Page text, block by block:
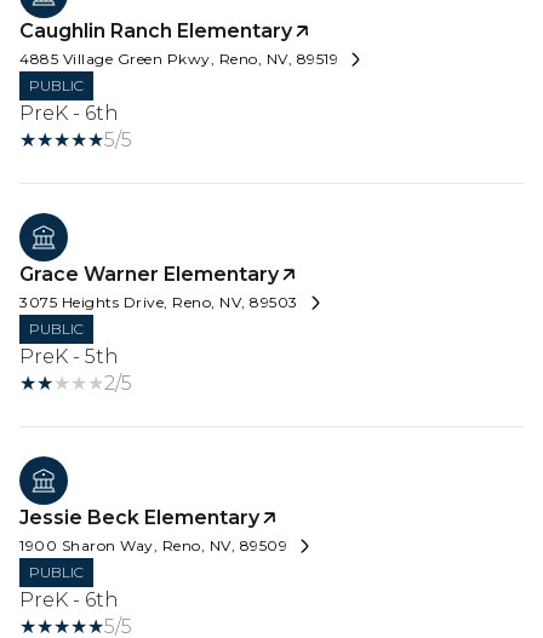
Caughlin Ranch Elementary
4885 Village Green Pkwy, Reno, NV, 89519
PUBLIC
PreK - 6th
5/5
Grace Warner Elementary
3075 Heights Drive, Reno, NV, 89503
PUBLIC
PreK - 5th
2/5
Jessie Beck Elementary
1900 Sharon Way, Reno, NV, 89509
PUBLIC
PreK - 6th
5/5